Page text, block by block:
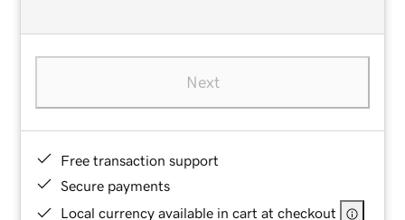
Next
Free transaction support
Secure payments
Local currency available in cart at checkout